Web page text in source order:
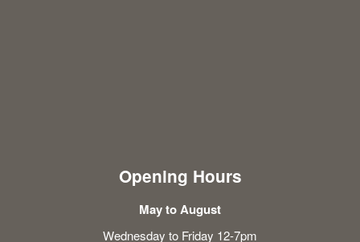
Opening Hours
May to August
Wednesday to Friday 12-7pm